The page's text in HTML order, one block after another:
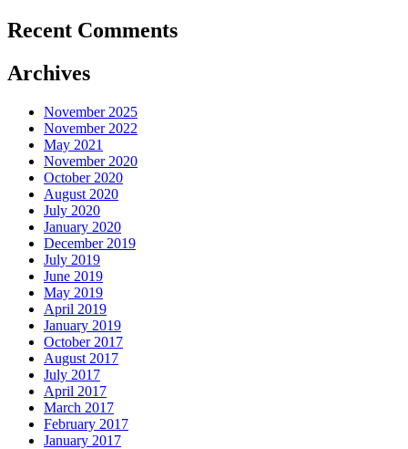
Recent Comments
Archives
November 2025
November 2022
May 2021
November 2020
October 2020
August 2020
July 2020
January 2020
December 2019
July 2019
June 2019
May 2019
April 2019
January 2019
October 2017
August 2017
July 2017
April 2017
March 2017
February 2017
January 2017